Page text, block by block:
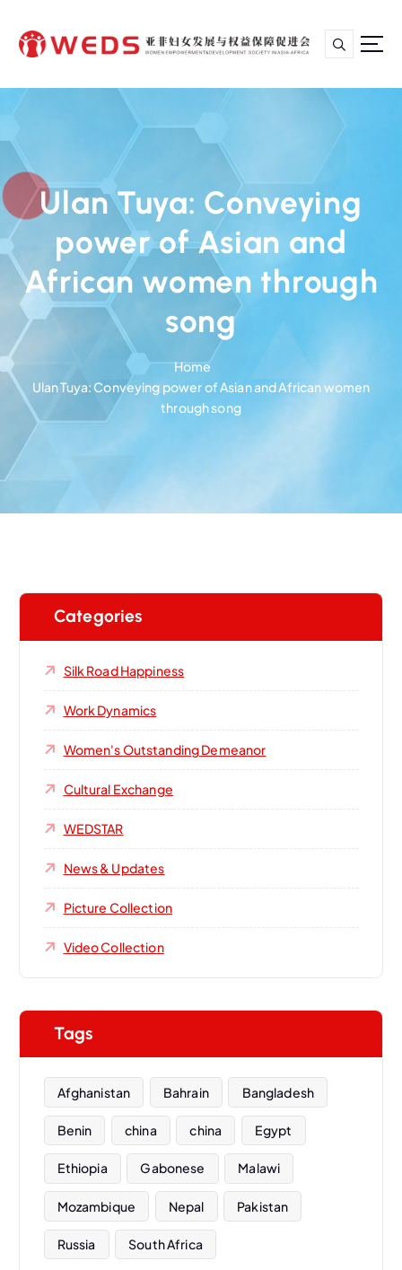
t
t
e
n
t
亚非妇女发展与权益保障促进会
Ulan Tuya: Conveying
power of Asian and
African women through
song
Home
Ulan Tuya: Conveying power of Asian and African women
through song
Categories
Silk Road Happiness
Work Dynamics
Women's Outstanding Demeanor‌
Cultural Exchange
WEDSTAR
News & Updates
Picture Collection
Video Collection
Tags
Afghanistan Bahrain Bangladesh
Benin china china Egypt
Ethiopia Gabonese Malawi
Mozambique Nepal Pakistan
Russia South Africa